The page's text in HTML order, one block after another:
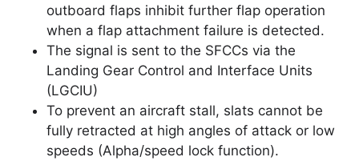
outboard flaps inhibit further flap operation
when a flap attachment failure is detected.
The signal is sent to the SFCCs via the
Landing Gear Control and Interface Units
(LGCIU)
To prevent an aircraft stall, slats cannot be
fully retracted at high angles of attack or low
speeds (Alpha/speed lock function).